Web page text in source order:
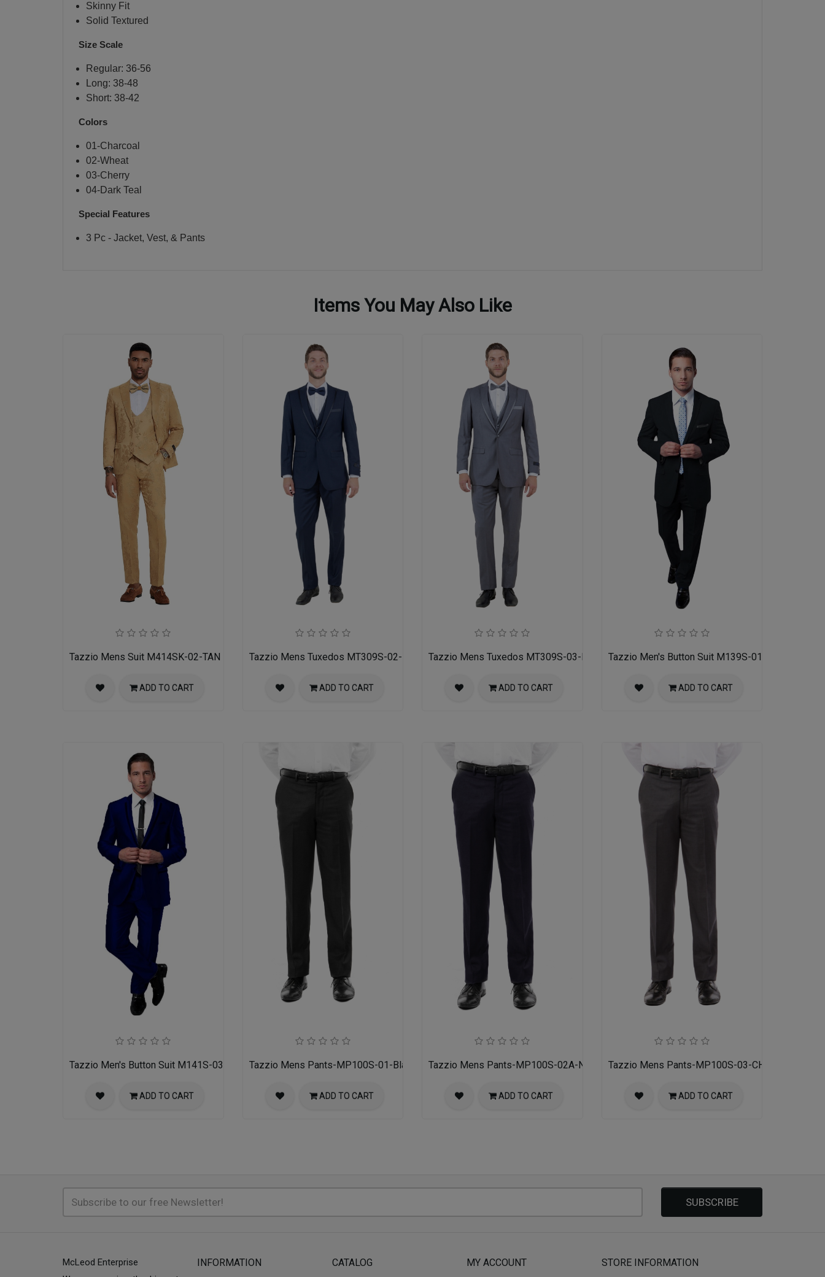
Skinny Fit
Solid Textured
Size Scale
Regular: 36-56
Long: 38-48
Short: 38-42
Colors
01-Charcoal
02-Wheat
03-Cherry
04-Dark Teal
Special Features
3 Pc - Jacket, Vest, & Pants
Items You May Also Like
Tazzio Mens Suit M414SK-02-TAN
ADD TO CART
Tazzio Mens Tuxedos MT309S-02-NAVY
ADD TO CART
Tazzio Mens Tuxedos MT309S-03-MID GREY
ADD TO CART
Tazzio Men's Button Suit M139S-01-BLK
ADD TO CART
Tazzio Men's Button Suit M141S-03-BLU
ADD TO CART
Tazzio Mens Pants-MP100S-01-Black
ADD TO CART
Tazzio Mens Pants-MP100S-02A-NAVY
ADD TO CART
Tazzio Mens Pants-MP100S-03-CHARCOAL
ADD TO CART
SUBSCRIBE
McLeod Enterprise INFORMATION CATALOG MY ACCOUNT STORE INFORMATION